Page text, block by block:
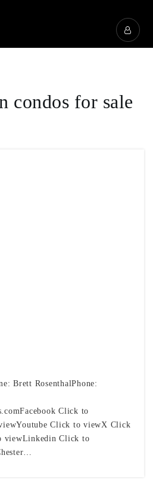
condos for sale
Brett RosenthalPhone:
Click to
Click to viewX Click
viewLinkedin Click to